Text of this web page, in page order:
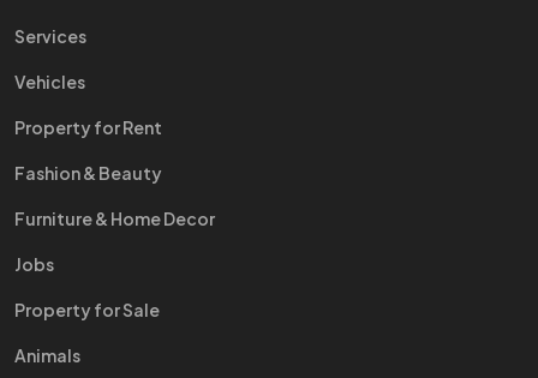
Services
Vehicles
Property for Rent
Fashion & Beauty
Furniture & Home Decor
Jobs
Property for Sale
Animals